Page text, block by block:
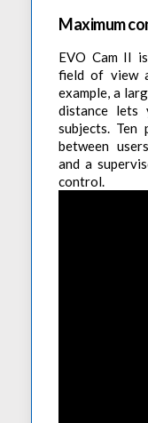
Maximum
EVO Cam II
field of view
example, a
distance lets
subjects. Ten
between
and a
control.